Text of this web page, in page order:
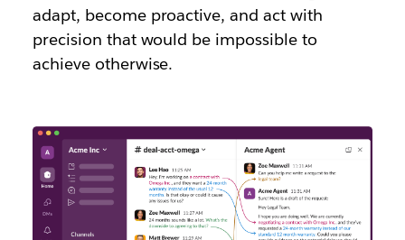
adapt, become proactive, and act with
precision that would be impossible to
achieve otherwise.